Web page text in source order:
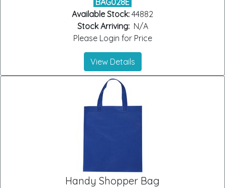
BAG028E
Available Stock: 44882
Stock Arriving:N/A
Please Login for Price
View Details
Handy Shopper Bag